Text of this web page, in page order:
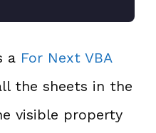
a For Next VBA
the sheets in the
visible property